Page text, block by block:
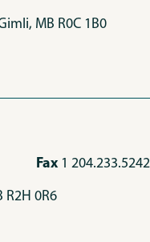
MB R0C 1B0
Fax 1 204.233.5242
0R6